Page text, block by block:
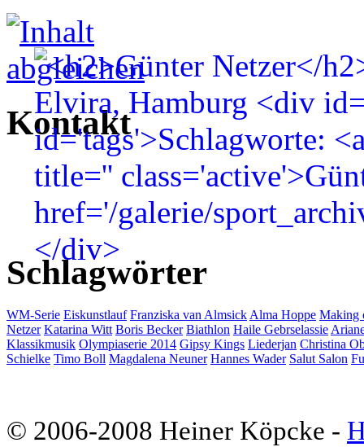
Kontakt
Schlagwörter
WM-Serie Eiskunstlauf Franziska van AlmsickAlma Hoppe Making
Netzer Katarina Witt Boris Becker Biathlon Haile Gebrselassie
Klassikmusik Olympiaserie 2014 Gipsy Kings Liederjan Christina
Schielke Timo Boll Magdalena Neuner Hannes Wader Salut Salon
© 2006-2008 Heiner Köpcke -